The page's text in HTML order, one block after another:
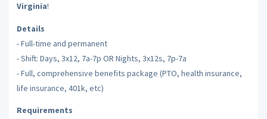
Virginia!
Details
- Full-time and permanent
- Shift: Days, 3x12, 7a-7p OR Nights, 3x12s, 7p-7a
- Full, comprehensive benefits package (PTO, health insurance,
life insurance, 401k, etc)
Requirements